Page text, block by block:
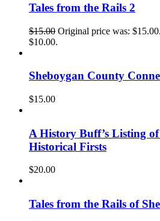
Tales from the Rails 2
$15.00 Original price was: $15.00.
$10.00.
Sheboygan County
$15.00
A History Buff’s Listing of
Historical Firsts
$20.00
Tales from the Rails of